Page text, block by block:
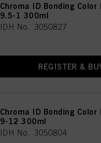
Chroma ID Bonding Color
9.5-1 300ml
IDH No. 3050827
REGISTER &
Chroma ID Bonding Color
9-12 300ml
IDH No. 3050804